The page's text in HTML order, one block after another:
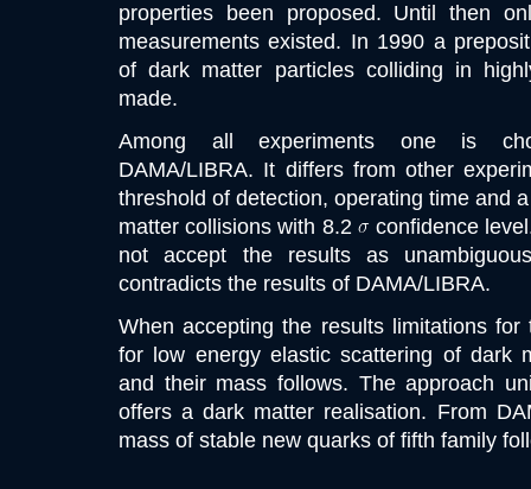
properties been proposed. Until then
measurements existed. In 1990 a
of dark matter particles colliding in
made.
Among all experiments one is
DAMA/LIBRA. It differs from other
threshold of detection, operating time and
matter collisions with 8.2
confidence
not accept the results as
contradicts the results of DAMA/LIBRA.
When accepting the results limitations
for low energy elastic scattering of dark
and their mass follows. The approach
offers a dark matter realisation. From
mass of stable new quarks of fifth family